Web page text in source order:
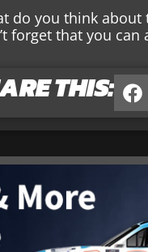
do you think about
forget that you
THIS: